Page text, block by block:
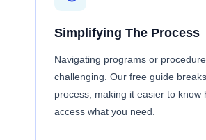
Simplifying The Process
Navigating programs or
challenging. Our free guide
process, making it easier to know
access what you need.